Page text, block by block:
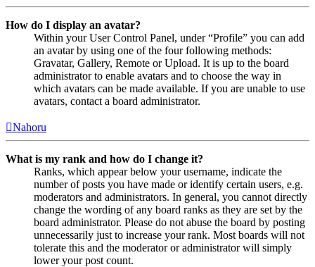
How do I display an avatar?
Within your User Control Panel, under “Profile” you can add
an avatar by using one of the four following methods:
Gravatar, Gallery, Remote or Upload. It is up to the board
administrator to enable avatars and to choose the way in
which avatars can be made available. If you are unable to use
avatars, contact a board administrator.
Nahoru
What is my rank and how do I change it?
Ranks, which appear below your username, indicate the
number of posts you have made or identify certain users, e.g.
moderators and administrators. In general, you cannot directly
change the wording of any board ranks as they are set by the
board administrator. Please do not abuse the board by posting
unnecessarily just to increase your rank. Most boards will not
tolerate this and the moderator or administrator will simply
lower your post count.